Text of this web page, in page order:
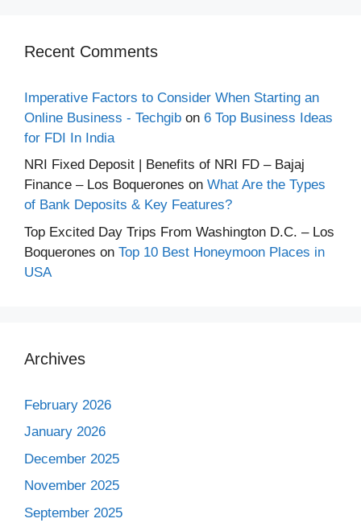
Recent Comments
Imperative Factors to Consider When Starting an
Online Business - Techgib on 6 Top Business Ideas
for FDI In India
NRI Fixed Deposit | Benefits of NRI FD – Bajaj
Finance – Los Boquerones on What Are the Types
of Bank Deposits & Key Features?
Top Excited Day Trips From Washington D.C. – Los
Boquerones on Top 10 Best Honeymoon Places in
USA
Archives
February 2026
January 2026
December 2025
November 2025
September 2025